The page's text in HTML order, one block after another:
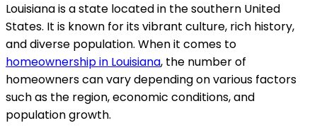
Louisiana is a state located in the southern United
States. It is known for its vibrant culture, rich history,
and diverse population. When it comes to
homeownership in Louisiana, the number of
homeowners can vary depending on various factors
such as the region, economic conditions, and
population growth.